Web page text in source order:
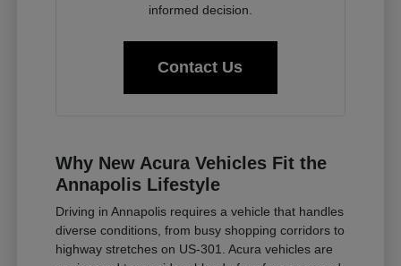
informed decision.
Contact Us
Why New Acura Vehicles Fit the
Annapolis Lifestyle
Driving in Annapolis requires a vehicle that handles
diverse conditions, from busy shopping corridors to
highway stretches on US-301. Acura vehicles are